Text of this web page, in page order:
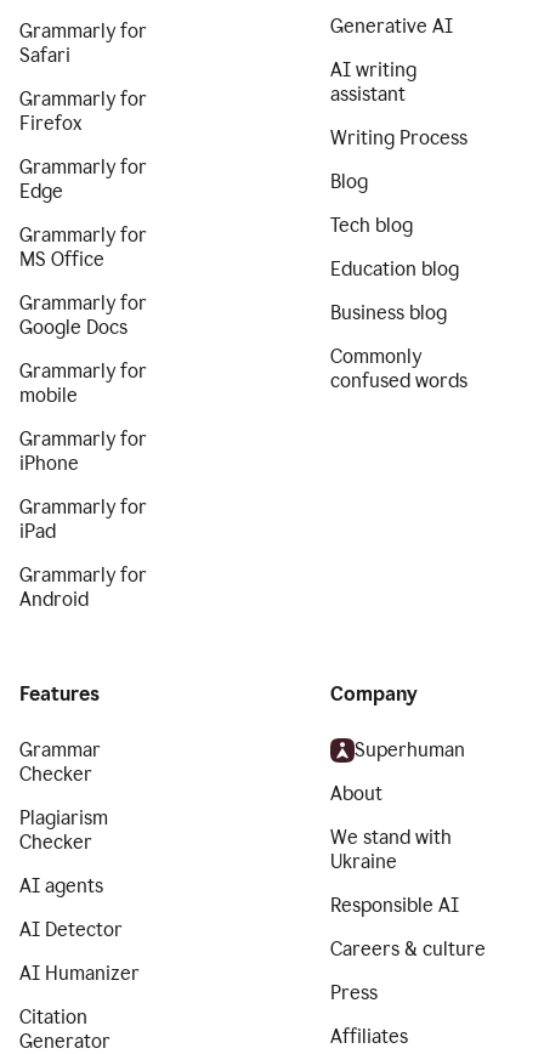
Grammarly for
Safari
Grammarly for
Firefox
Grammarly for
Edge
Grammarly for
MS Office
Grammarly for
Google Docs
Grammarly for
mobile
Grammarly for
iPhone
Grammarly for
iPad
Grammarly for
Android
Generative AI
AI writing
assistant
Writing Process
Blog
Tech blog
Education blog
Business blog
Commonly
confused words
Features
Grammar
Checker
Plagiarism
Checker
AI agents
AI Detector
AI Humanizer
Citation
Generator
Company
Superhuman
About
We stand with
Ukraine
Responsible AI
Careers & culture
Press
Affiliates